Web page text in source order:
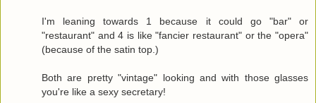
I'm leaning towards 1 because it could go "bar" or
"restaurant" and 4 is like "fancier restaurant" or the "opera"
(because of the satin top.)
Both are pretty "vintage" looking and with those glasses
you're like a sexy secretary!